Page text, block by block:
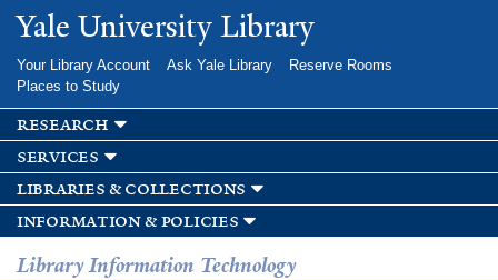
Skip to
main
Yale University Library
Your Library Account Ask Yale Library
Reserve Rooms
Places to Study
research
services
libraries & collections
information & policies
Library Information Technology